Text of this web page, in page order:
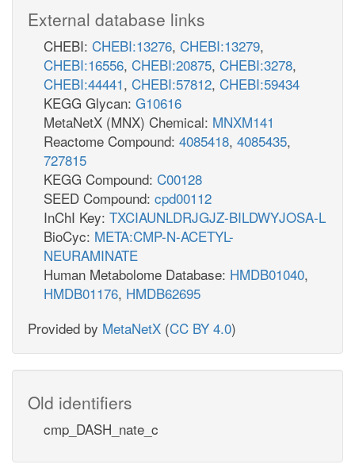
External database links
CHEBI: CHEBI:13276, CHEBI:13279,
CHEBI:16556, CHEBI:20875, CHEBI:3278,
CHEBI:44441, CHEBI:57812, CHEBI:59434
KEGG Glycan: G10616
MetaNetX (MNX) Chemical: MNXM141
Reactome Compound: 4085418, 4085435,
727815
KEGG Compound: C00128
SEED Compound: cpd00112
InChI Key: TXCIAUNLDRJGJZ-BILDWYJOSA-L
BioCyc: META:CMP-N-ACETYL-
NEURAMINATE
Human Metabolome Database: HMDB01040,
HMDB01176, HMDB62695
Provided by MetaNetX (CC BY 4.0)
Old identifiers
cmp_DASH_nate_c